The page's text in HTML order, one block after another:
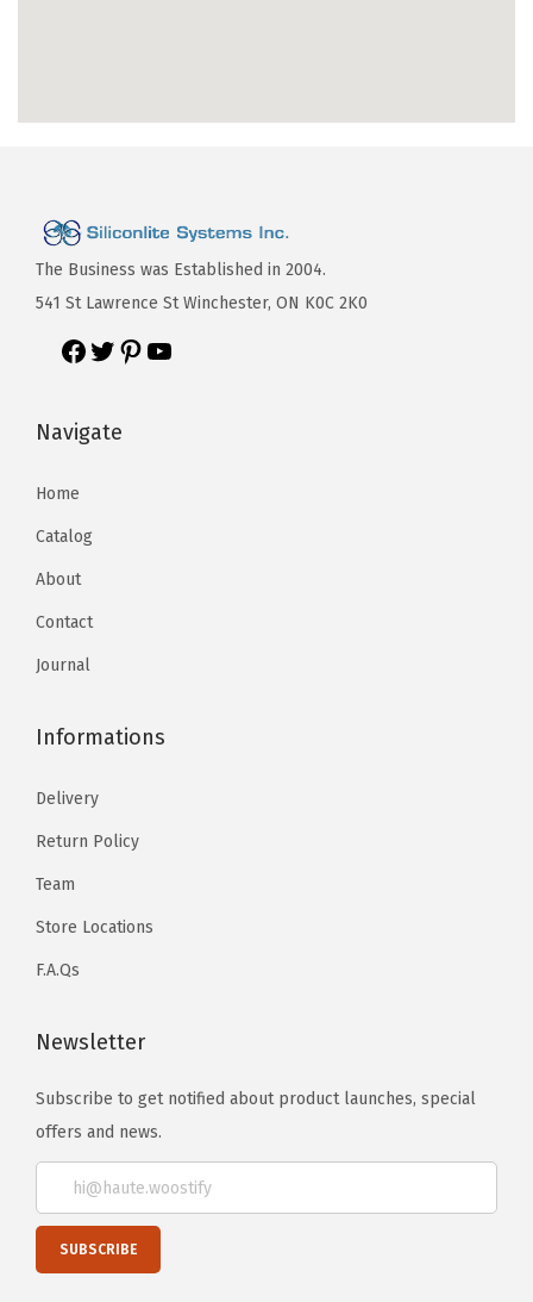
The Business was Established in 2004.
541 St Lawrence St Winchester, ON K0C 2K0
Navigate
Home
Catalog
About
Contact
Journal
Informations
Delivery
Return Policy
Team
Store Locations
F.A.Qs
Newsletter
Subscribe to get notified about product launches, special
offers and news.